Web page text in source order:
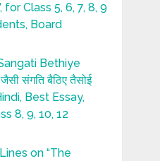
for Class 5, 6, 7, 8, 9
Board
Bethiye
संगति बैठिए तैसोई
Best Essay,
8, 9, 10, 12
on “The